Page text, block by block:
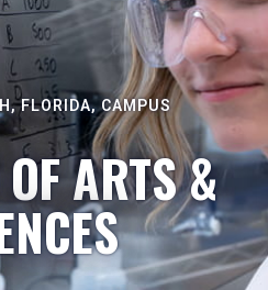
FLORIDA, CAMPUS
ARTS &